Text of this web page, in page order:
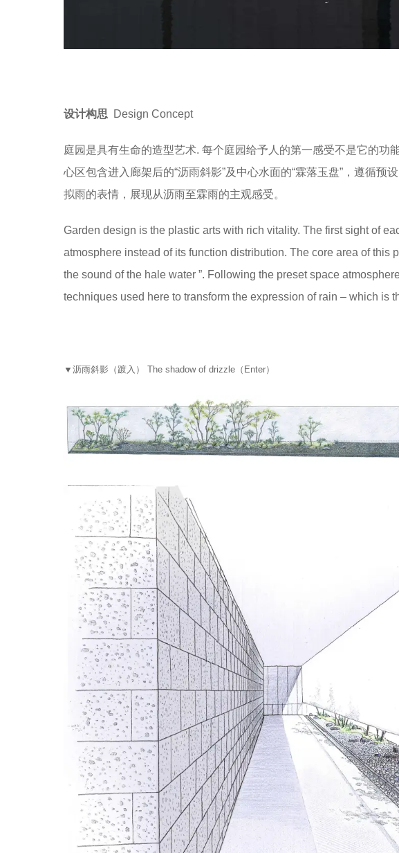
设计构思 Design Concept
庭园是具有生命的造型艺术. 每个庭园给予人的第一感受不是它的功
心区包含进入廊架后的“沥雨斜影”及中心水面的“霖落玉盘”，遵循
拟雨的表情，展现从沥雨至霖雨的主观感受。
Garden design is the plastic arts with rich vitality. The first sight of
atmosphere instead of its function distribution. The core area of this
the sound of the hale water ”. Following the preset space
techniques used here to transform the expression of rain – which is
▼ 沥雨斜影（踱入） The shadow of drizzle（Enter）